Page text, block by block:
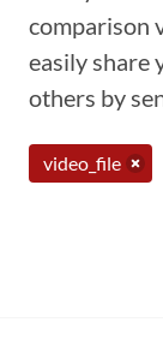
comparison
easily share
others by
video_file